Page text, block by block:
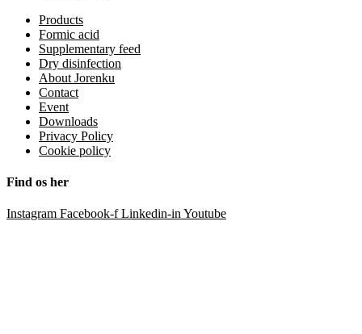
Products
Formic acid
Supplementary feed
Dry disinfection
About Jorenku
Contact
Event
Downloads
Privacy Policy
Cookie policy
Find os her
Instagram Facebook-f Linkedin-in Youtube